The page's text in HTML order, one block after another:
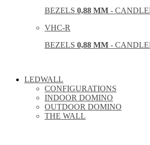
BEZELS 0,88 MM -
VHC-R
BEZELS 0,88 MM -
LEDWALL
CONFIGURATIONS
INDOOR DOMINO
OUTDOOR DOMINO
THE WALL